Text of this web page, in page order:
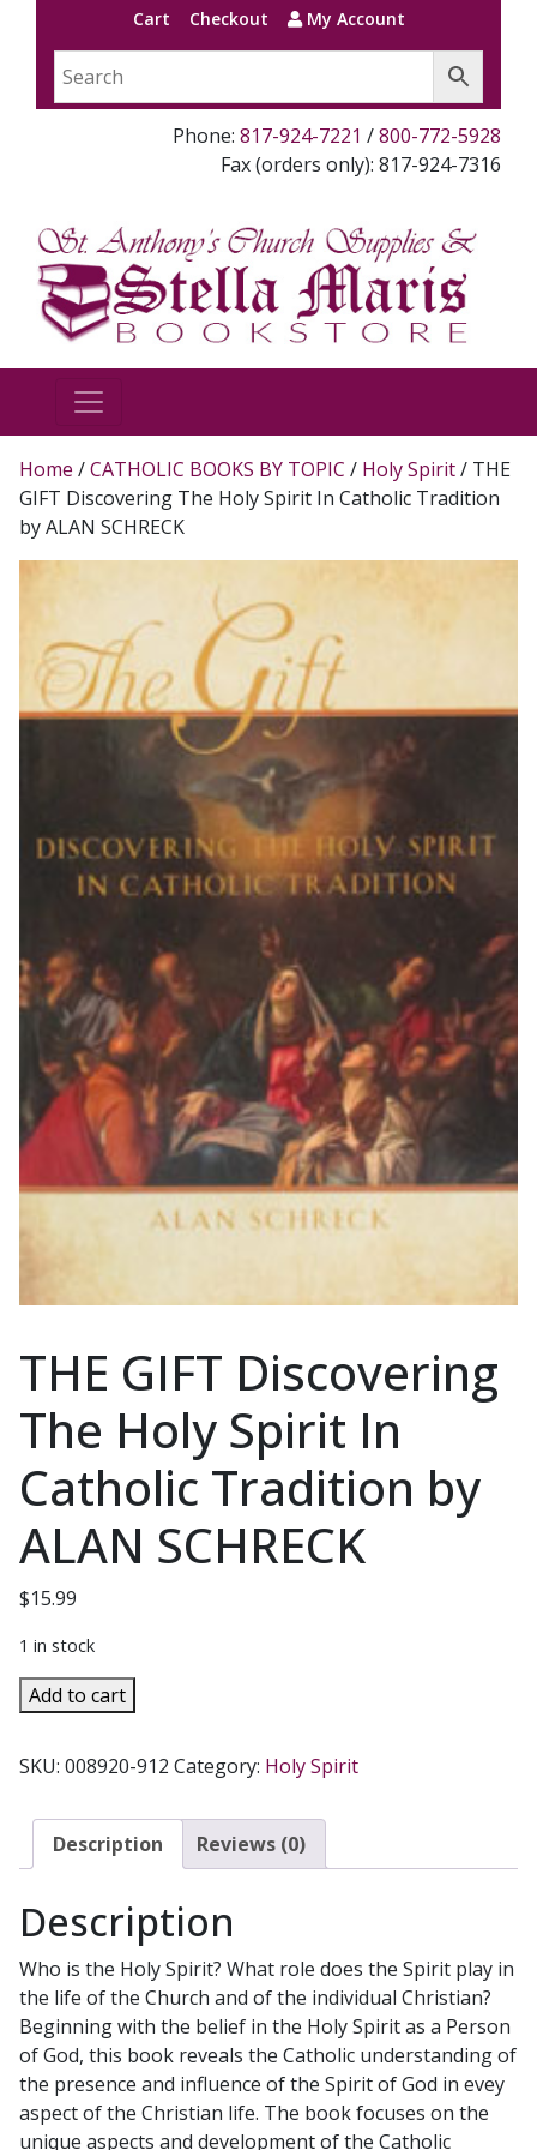
Cart Checkout My Account
Phone: 817-924-7221 /800-772-5928
Fax (orders only): 817-924-7316
Home /CATHOLIC BOOKS BY TOPIC / Holy Spirit/ THE
GIFT Discovering The Holy Spirit In Catholic Tradition
by ALAN SCHRECK
THE GIFT Discovering
The Holy Spirit In
Catholic Tradition by
ALAN SCHRECK
$15.99
1 in stock
THE
GIFT
The
Spirit
In
Tradition
ALAN
SCHRECK
quantity
Add to cart
SKU: 008920-912 Category: Holy Spirit
Description Reviews (0)
Description
Who is the Holy Spirit? What role does the Spirit play in
the life of the Church and of the individual Christian?
Beginning with the belief in the Holy Spirit as a Person
of God, this book reveals the Catholic understanding of
the presence and influence of the Spirit of God in evey
aspect of the Christian life. The book focuses on the
unique aspects and development of the Catholic